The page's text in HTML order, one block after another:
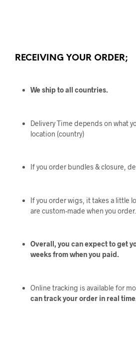
RECEIVING YOUR ORDER;
We ship to all countries.
Delivery Time depends on what
location (country)
If you order bundles & closure,
If you order wigs, it takes a little
are custom-made when you order.
Overall, you can expect to get
weeks from when you paid.
Online tracking is available for
can track your order in real